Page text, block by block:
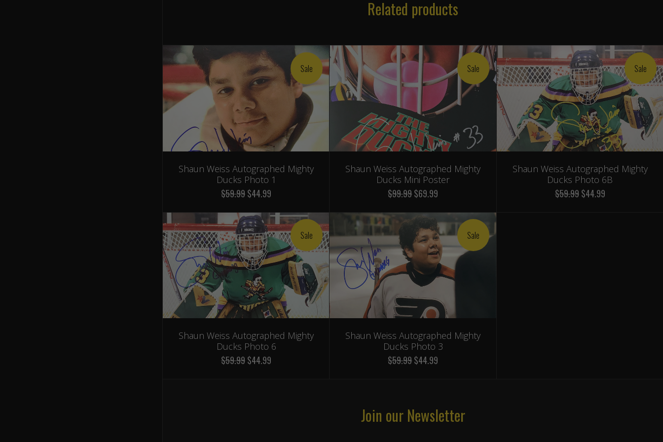
Related products
Sale
Shaun Weiss Autographed Mighty
Ducks Photo 1
$59.99$44.99
Sale
Shaun Weiss Autographed Mighty
Ducks Mini Poster
$99.99$69.99
Sale
Shaun Weiss Autographed Mighty
Ducks Photo 6B
$59.99$44.99
Sale
Shaun Weiss Autographed Mighty
Ducks Photo 6
$59.99$44.99
Sale
Shaun Weiss Autographed Mighty
Ducks Photo 3
$59.99$44.99
Join our Newsletter